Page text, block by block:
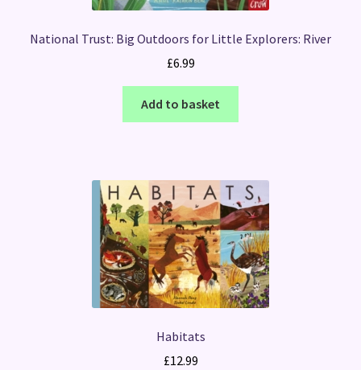
page
National Trust: Big Outdoors for Little Explorers: River
£6.99
Add to basket
Habitats
£12.99